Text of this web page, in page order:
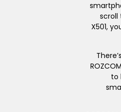
scroll
X501,
to